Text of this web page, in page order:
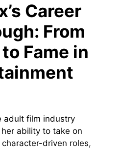
Career
From
Fame in
adult film industry
ability to take on
driven roles,